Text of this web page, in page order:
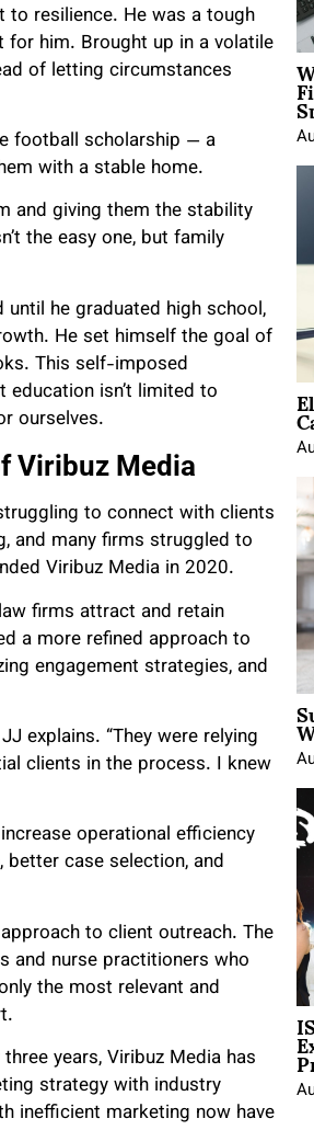
to resilience. He was a tough
him. Brought up in a volatile
of letting circumstances
football scholarship — a
with a stable home.
and giving them the stability
the easy one, but family
he graduated high school,
He set himself the goal of
This self-imposed
isn’t limited to
ourselves.
Viribuz Media
to connect with clients
and many firms struggled to
Viribuz Media in 2020.
firms attract and retain
a more refined approach to
engagement strategies, and
explains. “They were relying
clients in the process. I knew
operational efficiency
case selection, and
to client outreach. The
and nurse practitioners who
the most relevant and
years, Viribuz Media has
strategy with industry
inefficient marketing now have